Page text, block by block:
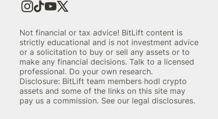
Not financial or tax advice! BitLift content is
strictly educational and is not investment advice
or a solicitation to buy or sell any assets or to
make any financial decisions. Talk to a licensed
professional. Do your own research.
Disclosure: BitLift team members hodl crypto
assets and some of the links on this site may
pay us a commission. See our legal disclosures.